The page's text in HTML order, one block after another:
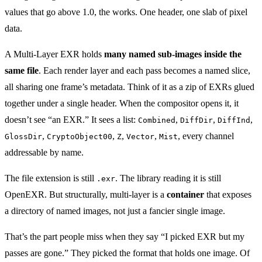
values that go above 1.0, the works. One header, one slab of pixel
data.
A Multi-Layer EXR holds many named sub-images inside the
same file. Each render layer and each pass becomes a named slice,
all sharing one frame’s metadata. Think of it as a zip of EXRs glued
together under a single header. When the compositor opens it, it
doesn’t see “an EXR.” It sees a list: Combined , DiffDir, DiffInd ,
GlossDir, CryptoObject00, Z, Vector, Mist, every channel
addressable by name.
The file extension is still .exr. The library reading it is still
OpenEXR. But structurally, multi-layer is a container that exposes
a directory of named images, not just a fancier single image.
That’s the part people miss when they say “I picked EXR but my
passes are gone.” They picked the format that holds one image. Of